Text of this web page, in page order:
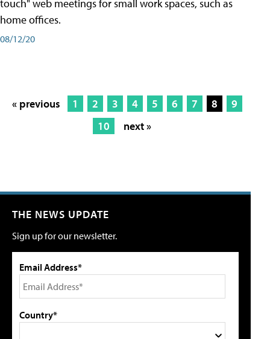
touch" web meetings for small work spaces, such as
home offices.
08/12/20
« previous 1 2 3 4 5 6 7 8
9
10
next »
THE NEWS UPDATE
Sign up for our newsletter.
Email Address*
Country*